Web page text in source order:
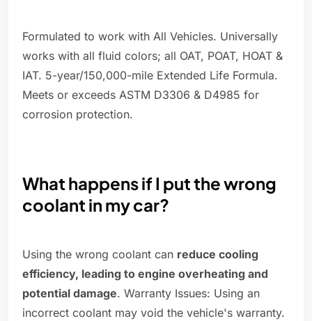
Formulated to work with All Vehicles. Universally
works with all fluid colors; all OAT, POAT, HOAT &
IAT. 5-year/150,000-mile Extended Life Formula.
Meets or exceeds ASTM D3306 & D4985 for
corrosion protection.
What happens if I put the wrong
coolant in my car?
Using the wrong coolant can reduce cooling
efficiency, leading to engine overheating and
potential damage. Warranty Issues: Using an
incorrect coolant may void the vehicle's warranty.